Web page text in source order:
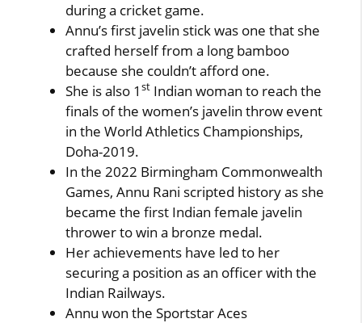
during a cricket game.
Annu’s first javelin stick was one that she
crafted herself from a long bamboo
because she couldn’t afford one.
She is also 1st Indian woman to reach the
finals of the women’s javelin throw event
in the World Athletics Championships,
Doha-2019.
In the 2022 Birmingham Commonwealth
Games, Annu Rani scripted history as she
became the first Indian female javelin
thrower to win a bronze medal.
Her achievements have led to her
securing a position as an officer with the
Indian Railways.
Annu won the Sportstar Aces